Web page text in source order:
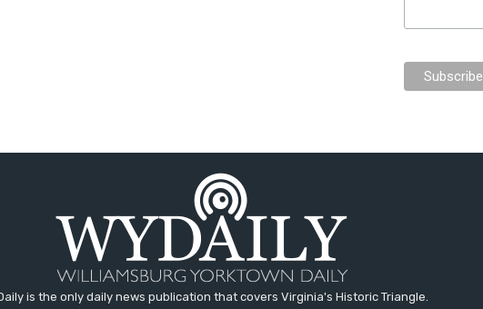
is the only daily news publication that covers Virginia's Historic Triangle.